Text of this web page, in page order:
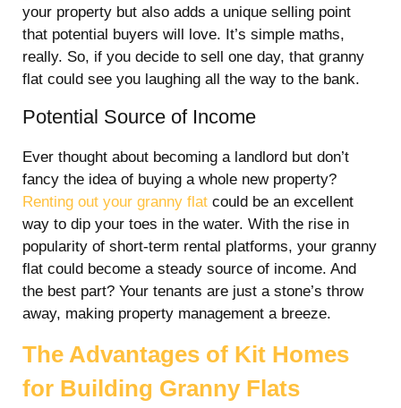
your property but also adds a unique selling point
that potential buyers will love. It’s simple maths,
really. So, if you decide to sell one day, that granny
flat could see you laughing all the way to the bank.
Potential Source of Income
Ever thought about becoming a landlord but don’t
fancy the idea of buying a whole new property?
Renting out your granny flat could be an excellent
way to dip your toes in the water. With the rise in
popularity of short-term rental platforms, your granny
flat could become a steady source of income. And
the best part? Your tenants are just a stone’s throw
away, making property management a breeze.
The Advantages of Kit Homes
for Building Granny Flats